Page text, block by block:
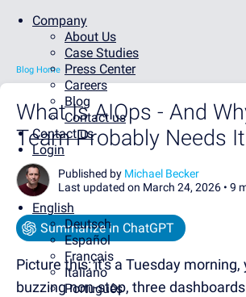
Company
About Us
Case Studies
Press Center
Careers
Blog
Contact us
Contact us
Login
English
Deutsch
Español
Français
Italiano
Português
Blog Home
What Is AIOps - And
Team Probably Needs It
Published by Michael Becker
Last updated on March 24, 2026 • 9
Summarize in ChatGPT
Picture this: it's a Tuesday morning,
buzzing non-stop, three